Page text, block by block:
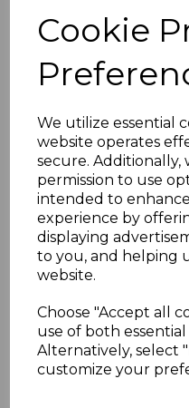
Cookie
We utilize essential
website operates
secure.
permission to use
intended to
experience by
displaying
to you, and helping
website.
Choose "Accept all
use of both
Alternatively, select
customize your